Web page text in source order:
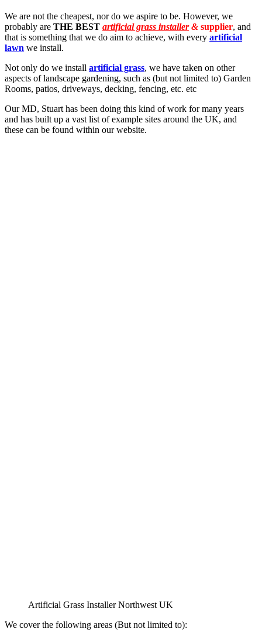
We are not the cheapest, nor do we aspire to be. However, we
probably are THE BEST artificial grass installer&supplier, and
that is something that we do aim to achieve, with every artificial
lawn we install.
Not only do we install artificial grass, we have taken on other
aspects of landscape gardening, such as (but not limited to) Garden
Rooms, patios, driveways, decking, fencing, etc. etc
Our MD, Stuart has been doing this kind of work for many years
and has built up a vast list of example sites around the UK, and
these can be found within our website.
Artificial Grass Installer Northwest UK
We cover the following areas (But not limited to):